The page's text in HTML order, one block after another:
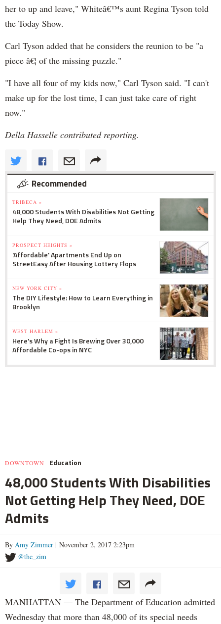
her to up and leave," Whiteâ€™s aunt Regina Tyson told
the Today Show.
Carl Tyson added that he considers the reunion to be "a
piece â€¦ of the missing puzzle."
"I have all four of my kids now," Carl Tyson said. "I can't
make up for the lost time, I can just take care of right
now."
Della Hasselle contributed reporting.
Recommended
TRIBECA »
48,000 Students With Disabilities Not Getting
Help They Need, DOE Admits
PROSPECT HEIGHTS »
'Affordable' Apartments End Up on
StreetEasy After Housing Lottery Flops
NEW YORK CITY »
The DIY Lifestyle: How to Learn Everything in
Brooklyn
WEST HARLEM »
Here's Why a Fight Is Brewing Over 30,000
Affordable Co-ops in NYC
DOWNTOWN Education
48,000 Students With Disabilities
Not Getting Help They Need, DOE
Admits
By Amy Zimmer | November 2, 2017 2:23pm
@the_zim
MANHATTAN — The Department of Education admitted
Wednesday that more than 48,000 of its special needs